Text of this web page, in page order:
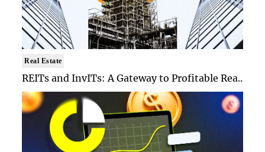
Real Estate
REITs and InvITs: A Gateway to Profitable Rea..